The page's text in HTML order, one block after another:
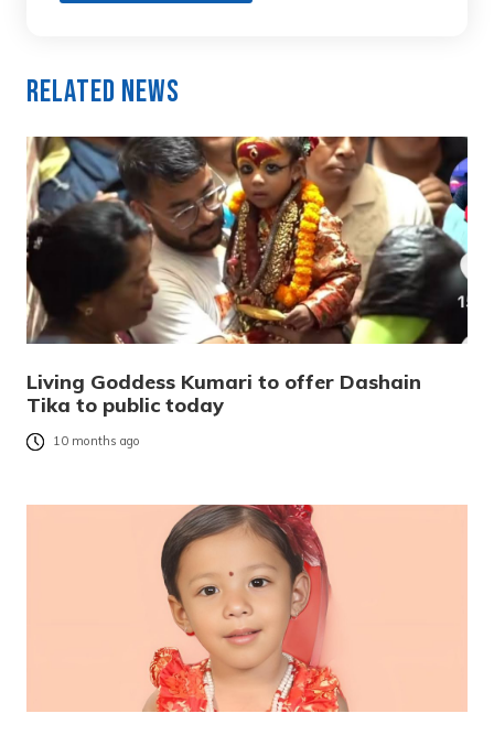
Related News
Living Goddess Kumari to offer Dashain
Tika to public today
10 months ago